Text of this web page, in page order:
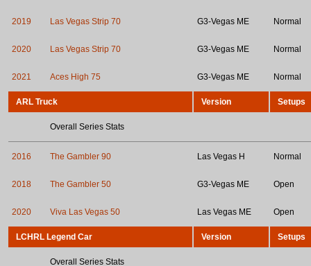
2019 Las Vegas Strip 70 G3-Vegas ME Normal
2020 Las Vegas Strip 70 G3-Vegas ME Normal
2021 Aces High 75 G3-Vegas ME Normal
ARL Truck Version Setups
Overall Series Stats
2016 The Gambler 90 Las Vegas H Normal
2018 The Gambler 50 G3-Vegas ME Open
2020 Viva Las Vegas 50 Las Vegas ME Open
LCHRL Legend Car Version Setups
Overall Series Stats